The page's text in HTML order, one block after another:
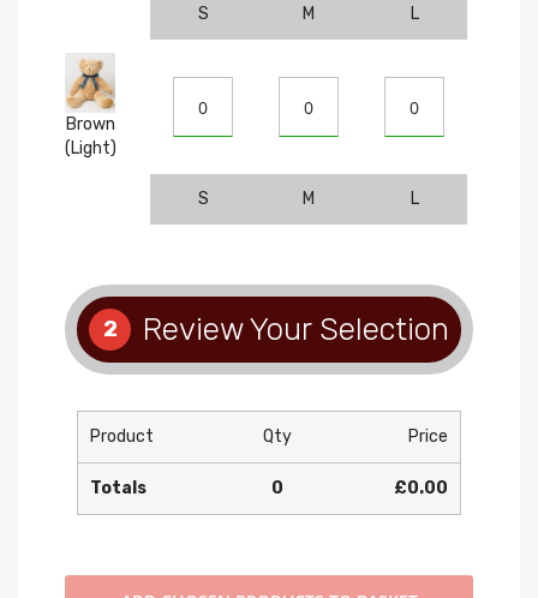
S M L
Brown
(Light)
S M L
2 Review Your Selection
Product Qty Price
Totals 0 £0.00